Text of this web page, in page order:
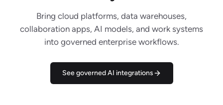
Bring cloud platforms, data warehouses,
collaboration apps, AI models, and work systems
into governed enterprise workflows.
See governed AI integrations
Gemini
Salesforce
AWS
Microsoft Teams